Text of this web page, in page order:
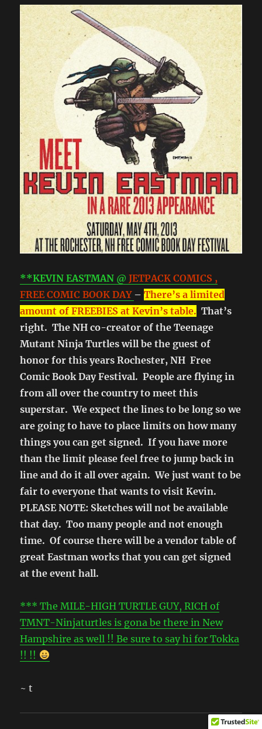
**KEVIN EASTMAN @JETPACK COMICS ,
FREE COMIC BOOK DAY –There’s a limited
amount of FREEBIES at Kevin’s table. That’s
right. The NH co-creator of the Teenage
Mutant Ninja Turtles will be the guest of
honor for this years Rochester, NH Free
Comic Book Day Festival. People are flying in
from all over the country to meet this
superstar. We expect the lines to be long so we
are going to have to place limits on how many
things you can get signed. If you have more
than the limit please feel free to jump back in
line and do it all over again. We just want to be
fair to everyone that wants to visit Kevin.
PLEASE NOTE: Sketches will not be available
that day. Too many people and not enough
time. Of course there will be a vendor table of
great Eastman works that you can get signed
at the event hall.
*** The MILE-HIGH TURTLE GUY, RICH of
TMNT-Ninjaturtles is gona be there in New
Hampshire as well !! Be sure to say hi for Tokka
!! !!
~ t